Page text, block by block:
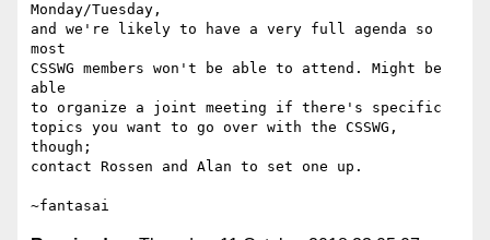
Monday/Tuesday,
and we're likely to have a very full agenda so
most
CSSWG members won't be able to attend. Might be
able
to organize a joint meeting if there's specific
topics you want to go over with the CSSWG,
though;
contact Rossen and Alan to set one up.